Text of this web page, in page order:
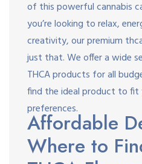
of this powerful cannabis
you’re looking to relax,
creativity, our premium
just that. We offer a wide
THCA products for all
find the ideal product to fit
preferences.
Affordable
Where to